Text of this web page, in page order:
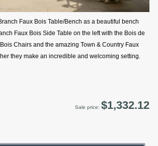
Faux Bois Table/Bench as a beautiful bench
Faux Bois Side Table on the left with the Bois de
Chairs and the amazing Town & Country Faux
they make an incredible and welcoming setting.
Sale price: $1,332.12